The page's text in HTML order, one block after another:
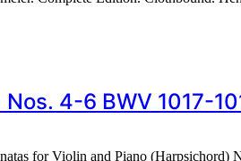
4-6 BWV 1017-
for Violin and Piano (Harpsichord)